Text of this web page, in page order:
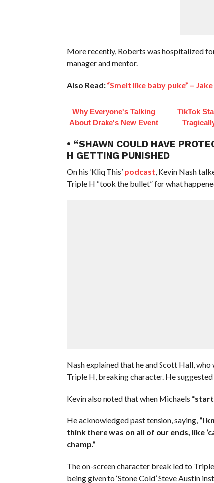
More recently, Roberts was hospitalized
manager and mentor.
Also Read: “Smelt like baby puke” –
Why Everyone's Talking
About Drake's New Event
TikTok
• “SHAWN COULD HAVE
H GETTING PUNISHED
On his ‘Kliq This’ podcast , Kevin Nash
Triple H “took the bullet” for what
Nash explained that he and Scott Hall,
Triple H, breaking character. He
Kevin also noted that when Michaels
He acknowledged past tension, saying, “I
think there was on all of our ends, like
champ.”
The on-screen character break led to
being given to ‘Stone Cold’ Steve Austin